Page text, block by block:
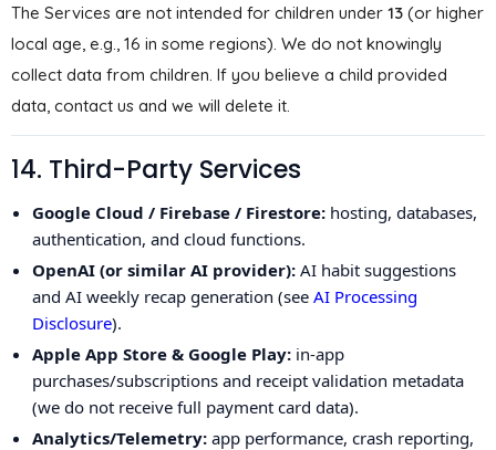
The Services are not intended for children under 13 (or higher
local age, e.g., 16 in some regions). We do not knowingly
collect data from children. If you believe a child provided
data, contact us and we will delete it.
14. Third-Party Services
Google Cloud / Firebase / Firestore: hosting, databases,
authentication, and cloud functions.
OpenAI (or similar AI provider): AI habit suggestions
and AI weekly recap generation (seeAI Processing
Disclosure).
Apple App Store & Google Play: in-app
purchases/subscriptions and receipt validation metadata
(we do not receive full payment card data).
Analytics/Telemetry: app performance, crash reporting,